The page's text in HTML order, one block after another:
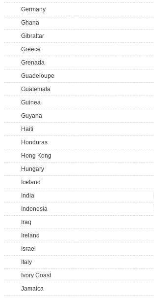
Germany
Ghana
Gibraltar
Greece
Grenada
Guadeloupe
Guatemala
Guinea
Guyana
Haiti
Honduras
Hong Kong
Hungary
Iceland
India
Indonesia
Iraq
Ireland
Israel
Italy
Ivory Coast
Jamaica